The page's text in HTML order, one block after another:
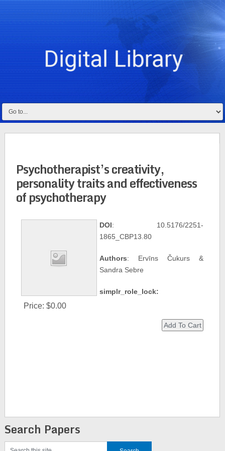
Psychotherapist’s creativity,
personality traits and effectiveness
of psychotherapy
DOI: 10.5176/2251-
1865_CBP13.80
Authors: Ervīns Čukurs &
Sandra Sebre
simplr_role_lock:
Price: $0.00
Search Papers